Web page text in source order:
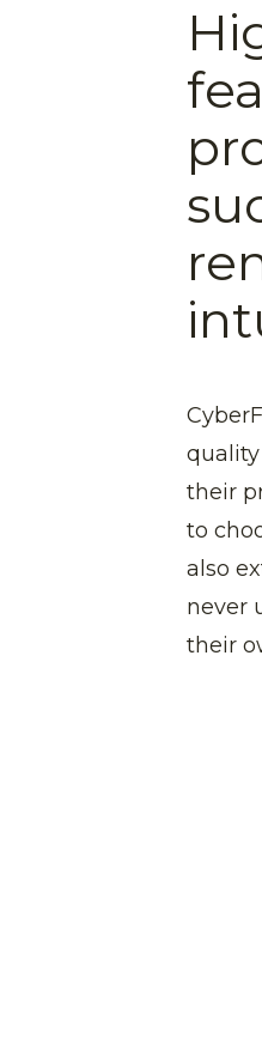
quality
their
to
also
never
their